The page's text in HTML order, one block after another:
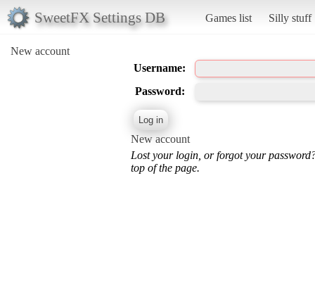
SweetFX Settings DB Games list Silly stuff
New account
Username:
Password:
New account
Lost your login, or forgot your
top of the page.